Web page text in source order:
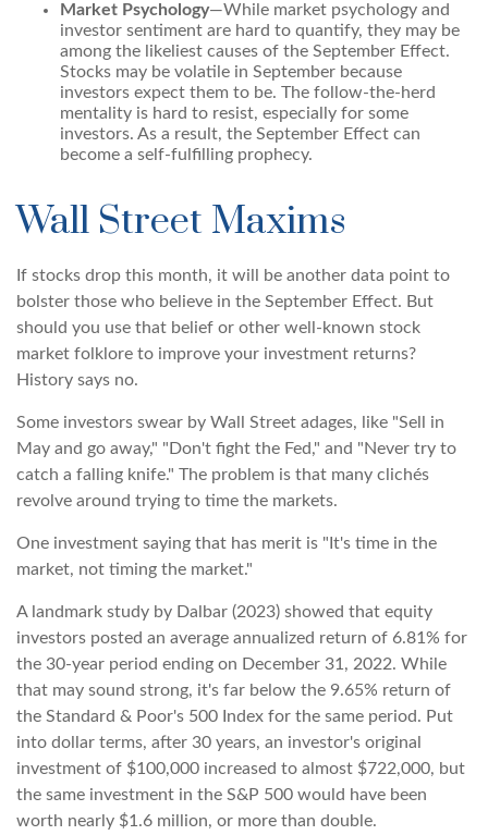
Market Psychology—While market psychology and
investor sentiment are hard to quantify, they may be
among the likeliest causes of the September Effect.
Stocks may be volatile in September because
investors expect them to be. The follow-the-herd
mentality is hard to resist, especially for some
investors. As a result, the September Effect can
become a self-fulfilling prophecy.
Wall Street Maxims
If stocks drop this month, it will be another data point to
bolster those who believe in the September Effect. But
should you use that belief or other well-known stock
market folklore to improve your investment returns?
History says no.
Some investors swear by Wall Street adages, like "Sell in
May and go away," "Don't fight the Fed," and "Never try to
catch a falling knife." The problem is that many clichés
revolve around trying to time the markets.
One investment saying that has merit is "It's time in the
market, not timing the market."
A landmark study by Dalbar (2023) showed that equity
investors posted an average annualized return of 6.81% for
the 30-year period ending on December 31, 2022. While
that may sound strong, it's far below the 9.65% return of
the Standard & Poor's 500 Index for the same period. Put
into dollar terms, after 30 years, an investor's original
investment of $100,000 increased to almost $722,000, but
the same investment in the S&P 500 would have been
worth nearly $1.6 million, or more than double.